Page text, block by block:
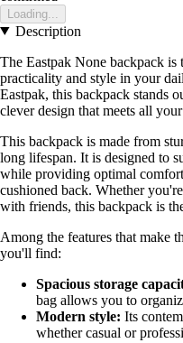
Loading...
Description
The Eastpak None backpack is
practicality and style in your
Eastpak, this backpack stands
clever design that meets all your
This backpack is made from
long lifespan. It is designed to
while providing optimal
cushioned back. Whether
with friends, this backpack is
Among the features that make
you'll find:
Spacious storage
bag allows you to
Modern style: Its
whether casual or